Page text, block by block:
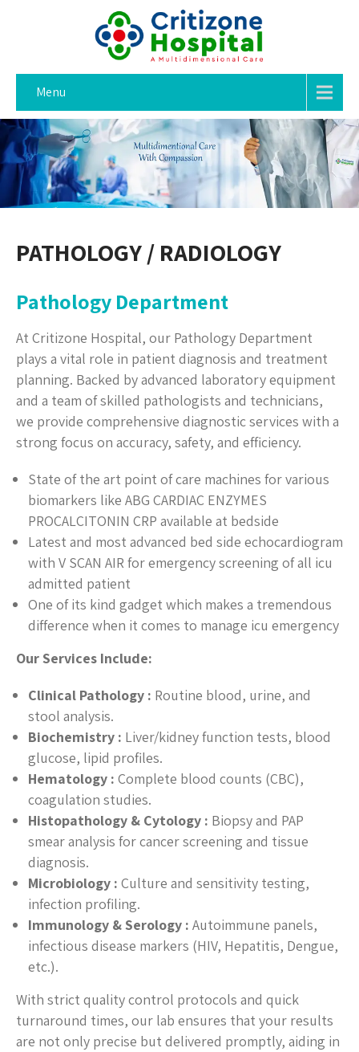
Menu
PATHOLOGY / RADIOLOGY
Pathology Department
At Critizone Hospital, our Pathology Department
plays a vital role in patient diagnosis and treatment
planning. Backed by advanced laboratory equipment
and a team of skilled pathologists and technicians,
we provide comprehensive diagnostic services with a
strong focus on accuracy, safety, and efficiency.
State of the art point of care machines for various
biomarkers like ABG CARDIAC ENZYMES
PROCALCITONIN CRP available at bedside
Latest and most advanced bed side echocardiogram
with V SCAN AIR for emergency screening of all icu
admitted patient
One of its kind gadget which makes a tremendous
difference when it comes to manage icu emergency
Our Services Include:
Clinical Pathology : Routine blood, urine, and
stool analysis.
Biochemistry : Liver/kidney function tests, blood
glucose, lipid profiles.
Hematology : Complete blood counts (CBC),
coagulation studies.
Histopathology & Cytology : Biopsy and PAP
smear analysis for cancer screening and tissue
diagnosis.
Microbiology : Culture and sensitivity testing,
infection profiling.
Immunology & Serology : Autoimmune panels,
infectious disease markers (HIV, Hepatitis, Dengue,
etc.).
With strict quality control protocols and quick
turnaround times, our lab ensures that your results
are not only precise but delivered promptly, aiding in